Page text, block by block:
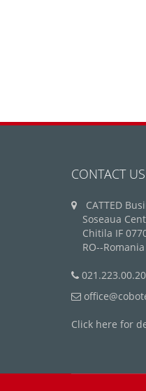
CONTACT US
CATTED
Soseaua
Chitila IF
RO--Romania
021.223.00.20
Click here for